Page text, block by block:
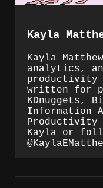
Kayla
Kayla
analytics,
productivity
written for
KDnuggets,
Information
Productivity
Kayla or